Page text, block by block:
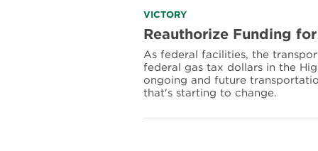
Conservation
Fund
in
Perpetuity
Read
more
about
Reauthorize
Funding
for
National
VICTORY
Reauthorize Funding
As federal facilities, the
federal gas tax dollars in the
ongoing and future
that's starting to change.